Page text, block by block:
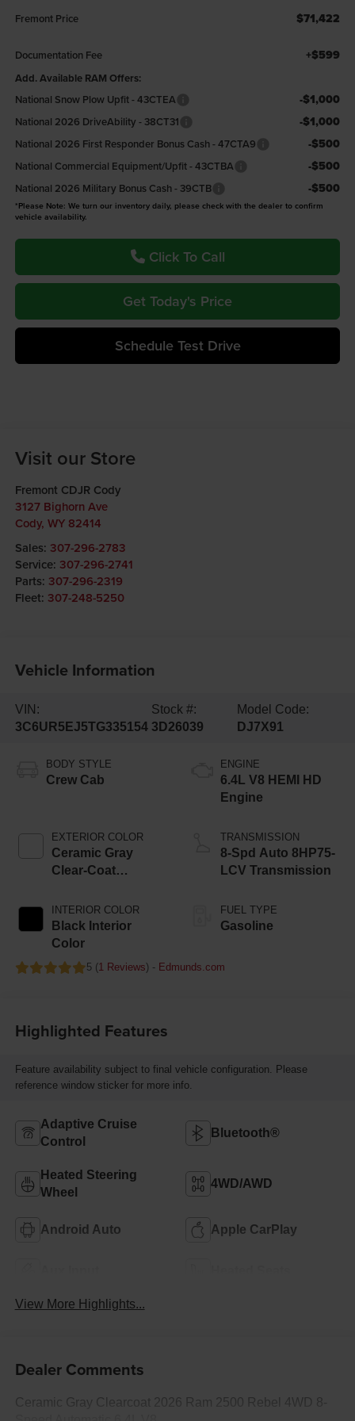
Fremont Price $71,422
Documentation Fee +$599
Add. Available RAM Offers:
National Snow Plow Upfit - 43CTEA
-$1,000
National 2026 DriveAbility - 38CT31 -$1,000
National 2026 First Responder Bonus Cash - 47CTA9 -$500
National Commercial Equipment/Upfit - 43CTBA -$500
National 2026 Military Bonus Cash - 39CTB -$500
*Please Note: We turn our inventory daily, please check with the dealer to confirm
vehicle availability.
Click To Call
Get Today's Price
Schedule Test Drive
Visit our Store
Fremont CDJR Cody
3127 Bighorn Ave
Cody, WY 82414
Sales: 307-296-2783
Service: 307-296-2741
Parts: 307-296-2319
Fleet: 307-248-5250
Vehicle Information
VIN:
3C6UR5EJ5TG335154
Stock #:
3D26039
Model Code:
DJ7X91
BODY STYLE
Crew Cab
EXTERIOR COLOR
Ceramic Gray
Clear-Coat
INTERIOR COLOR
Black Interior
Color
ENGINE
6.4L V8 HEMI HD
Engine
TRANSMISSION
8-Spd Auto 8HP75-
LCV Transmission
FUEL TYPE
Gasoline
5 (1 Reviews) - Edmunds.com
Highlighted Features
Feature availability subject to final vehicle configuration. Please
reference window sticker for more info.
Adaptive Cruise
Control
Bluetooth®
Heated Steering
Wheel
4WD/AWD
Android Auto Apple CarPlay
View More Highlights...
Dealer Comments
Ceramic Gray Clearcoat 2026 Ram 2500 Rebel 4WD 8-